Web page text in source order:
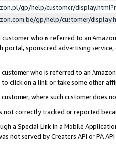
gp/help/customer/
gp/help/customer/
customer who is referred to an
portal, sponsored advertising
who is referred to an
click on a link or take some other
where such customer does
not correctly tracked or reported
a Special Link in a Mobile
not served by Creators API or PA